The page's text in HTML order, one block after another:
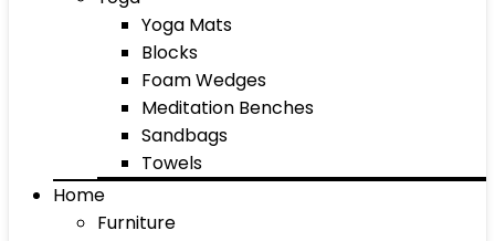
Yoga Mats
Blocks
Foam Wedges
Meditation Benches
Sandbags
Towels
Home
Furniture